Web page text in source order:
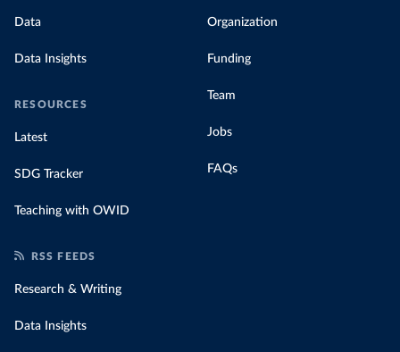
Data
Data Insights
RESOURCES
Latest
SDG Tracker
Teaching with OWID
Organization
Funding
Team
Jobs
FAQs
RSS FEEDS
Research & Writing
Data Insights